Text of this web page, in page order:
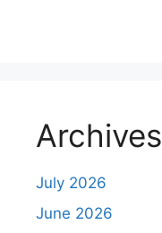
t
Archives
July 2026
June 2026